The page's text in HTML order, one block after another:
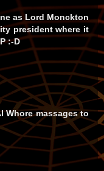
as Lord Monckton
president where it
:-D
Whore massages to